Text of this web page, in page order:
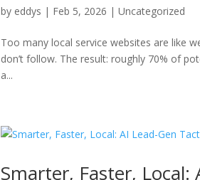
by eddys | Feb 5, 2026 |Uncategorized
Too many local service websites are like
don’t follow. The result: roughly 70% of
a...
Smarter, Faster, Local: